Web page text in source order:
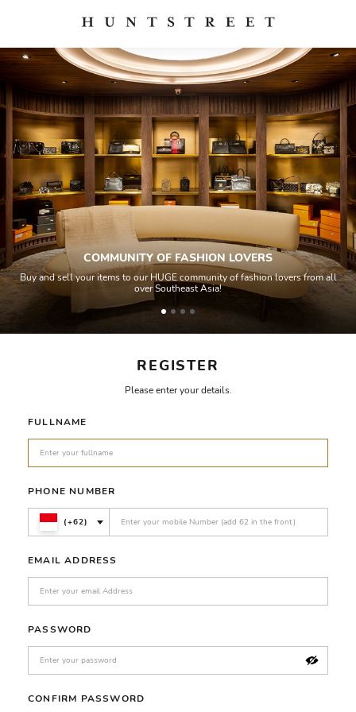
REGISTER
Please enter your details.
FULLNAME
PHONE NUMBER
(+62)
EMAIL ADDRESS
PASSWORD
CONFIRM PASSWORD
COMMUNITY OF FASHION LOVERS
Buy and sell your items to our HUGE community of fashion lovers from all
over Southeast Asia!